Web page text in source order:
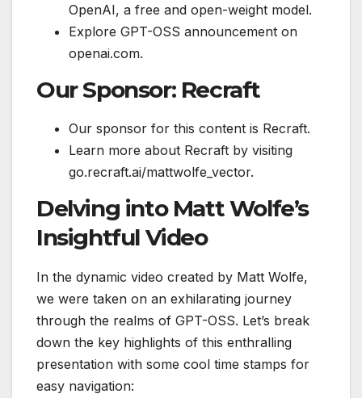
OpenAI, a free and open-weight model.
Explore GPT-OSS announcement on
openai.com.
Our Sponsor: Recraft
Our sponsor for this content is Recraft.
Learn more about Recraft by visiting
go.recraft.ai/mattwolfe_vector.
Delving into Matt Wolfe’s
Insightful Video
In the dynamic video created by Matt Wolfe,
we were taken on an exhilarating journey
through the realms of GPT-OSS. Let’s break
down the key highlights of this enthralling
presentation with some cool time stamps for
easy navigation: